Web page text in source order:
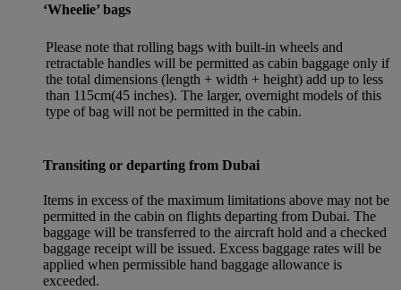
‘Wheelie’ bags
Please note that rolling bags with built-in wheels and
retractable handles will be permitted as cabin baggage only if
the total dimensions (length + width + height) add up to less
than 115cm(45 inches). The larger, overnight models of this
type of bag will not be permitted in the cabin.
Transiting or departing from Dubai
Items in excess of the maximum limitations above may not be
permitted in the cabin on flights departing from Dubai. The
baggage will be transferred to the aircraft hold and a checked
baggage receipt will be issued. Excess baggage rates will be
applied when permissible hand baggage allowance is
exceeded.